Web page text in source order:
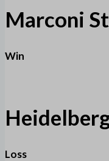
Marconi
Win
Loss